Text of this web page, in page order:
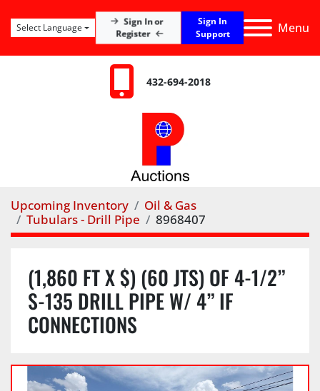
Menu
Sign In or
Register
Sign In
Support
Select Language
432-694-2018
Upcoming Inventory
Oil & Gas
Tubulars - Drill Pipe
8968407
(1,860 FT X $) (60 JTS) OF 4-1/2”
S-135 DRILL PIPE W/ 4” IF
CONNECTIONS